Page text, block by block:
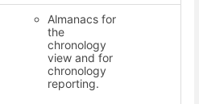
Almanacs for
the
chronology
view and for
chronology
reporting.